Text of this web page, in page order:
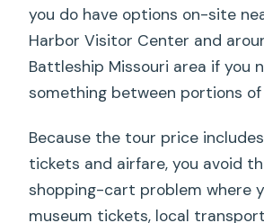
you do have options on-site
Harbor Visitor Center and
Battleship Missouri area if you
something between portions
Because the tour price
tickets and airfare, you avoid
shopping-cart problem where
museum tickets, local